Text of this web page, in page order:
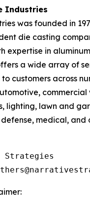
Industries
was founded in
die casting
expertise in
a wide array of
customers across
commercial
lighting, lawn and
medical, and
Strategies